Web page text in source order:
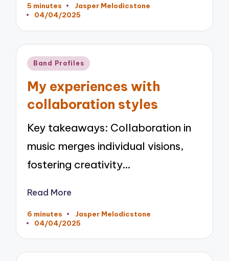
5 minutes
Posted
by
Jasper Melodicstone
04/04/2025
Posted
Band Profiles
My experiences with
collaboration styles
Key takeaways: Collaboration in
music merges individual visions,
fostering creativity…
Read More
6 minutes
Posted
by
Jasper Melodicstone
04/04/2025